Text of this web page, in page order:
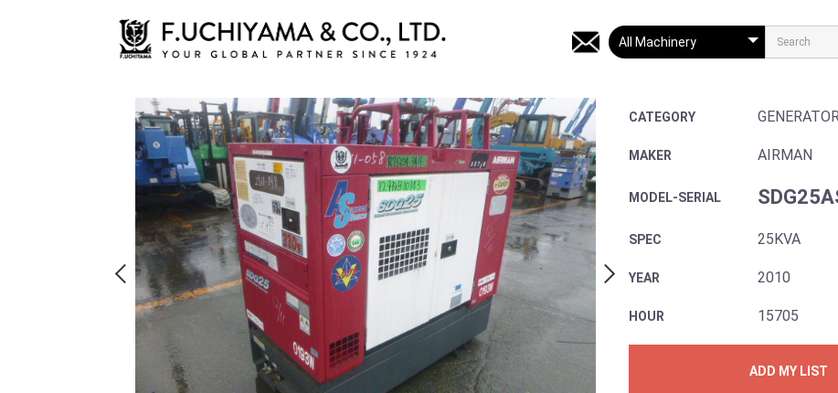
CATEGORY GENERATOR
MAKER AIRMAN
MODEL-SERIAL
SPEC 25KVA
YEAR 2010
HOUR 15705
ADD MY LIST